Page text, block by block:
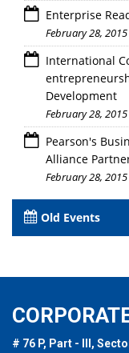
Enterprise
February 28, 2015
International
Development
February 28, 2015
Pearson's
Alliance
February 28, 2015
Old Events
# 76 P, Part - III,